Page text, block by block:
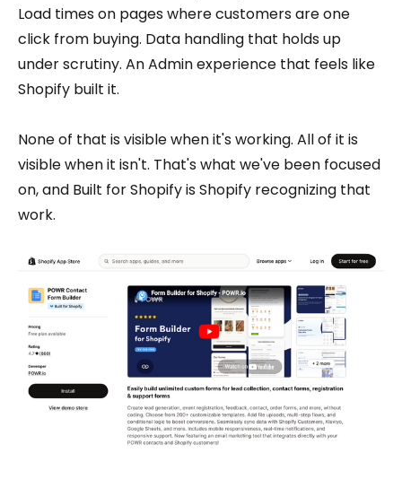
Load times on pages where customers are one
click from buying. Data handling that holds up
under scrutiny. An Admin experience that feels like
Shopify built it.
None of that is visible when it's working. All of it is
visible when it isn't. That's what we've been focused
on, and Built for Shopify is Shopify recognizing that
work.